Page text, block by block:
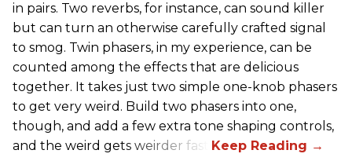
in pairs. Two reverbs, for instance, can sound killer
but can turn an otherwise carefully crafted signal
to smog. Twin phasers, in my experience, can be
counted among the effects that are delicious
together. It takes just two simple one-knob phasers
to get very weird. Build two phasers into one,
though, and add a few extra tone shaping controls,
and the weird gets weirder fast.